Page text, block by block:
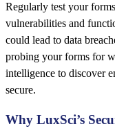
Regularly test your
vulnerabilities and
could lead to data
probing your forms for
intelligence to discover
secure.
Why LuxSci’s